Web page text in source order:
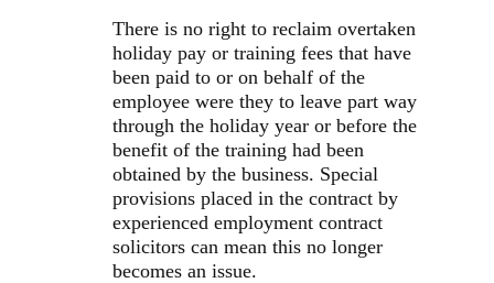
There is no right to reclaim overtaken
holiday pay or training fees that have
been paid to or on behalf of the
employee were they to leave part way
through the holiday year or before the
benefit of the training had been
obtained by the business. Special
provisions placed in the contract by
experienced employment contract
solicitors can mean this no longer
becomes an issue.